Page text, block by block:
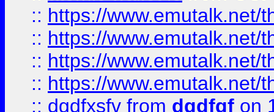
:: https://www.emutalk.net/
:: https://www.emutalk.net/
:: https://www.emutalk.net/
:: https://www.emutalk.net/
:: dgdfxsfv from dgdfgf on